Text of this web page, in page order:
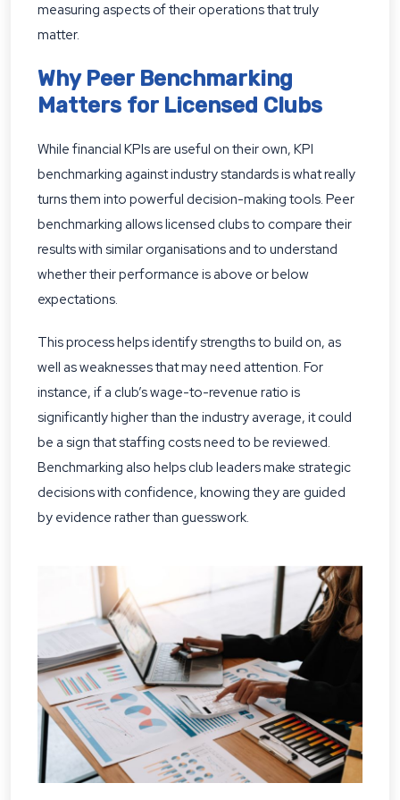
measuring aspects of their operations that truly
matter.
Why Peer Benchmarking
Matters for Licensed Clubs
While financial KPIs are useful on their own, KPI
benchmarking against industry standards is what really
turns them into powerful decision-making tools. Peer
benchmarking allows licensed clubs to compare their
results with similar organisations and to understand
whether their performance is above or below
expectations.
This process helps identify strengths to build on, as
well as weaknesses that may need attention. For
instance, if a club’s wage-to-revenue ratio is
significantly higher than the industry average, it could
be a sign that staffing costs need to be reviewed.
Benchmarking also helps club leaders make strategic
decisions with confidence, knowing they are guided
by evidence rather than guesswork.